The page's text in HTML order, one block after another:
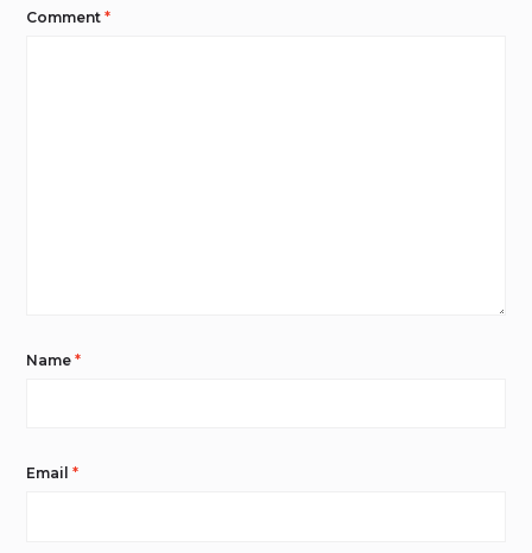
Comment*
Name*
Email*